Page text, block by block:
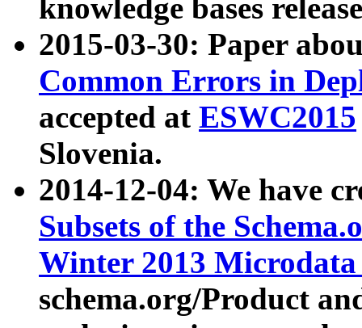
knowledge bases
2015-03-30: Paper
Common Errors in
accepted at ESWC2015
Slovenia.
2014-12-04: We have
Subsets of the
Winter 2013
schema.org/Product